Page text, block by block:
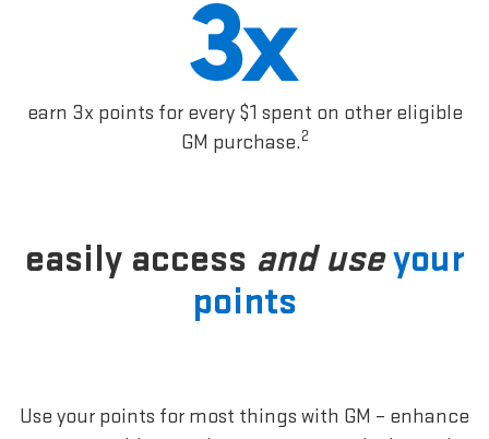
earn 3x points for every $1 spent on other eligible
GM purchase.2
easily access and useyour
points
Use your points for most things with GM – enhance